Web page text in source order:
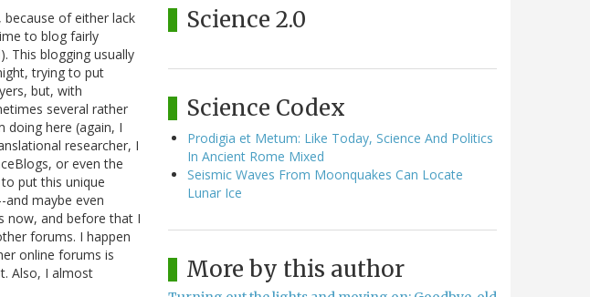
of either lack
to blog fairly
This blogging usually
trying to put
but, with
several rather
doing here (again, I
researcher, I
or even the
put this unique
maybe even
now, and before that I
forums. I happen
online forums is
Also, I almost
Science 2.0
Science Codex
Prodigia et Metum: Like Today, Science And Politics
In Ancient Rome Mixed
Seismic Waves From Moonquakes Can Locate
Lunar Ice
More by this author